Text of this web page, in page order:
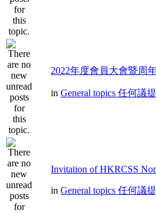
2022年度會員大會暨周
in General topics 任何議提
Invitation of HKRCSS
in General topics 任何議提